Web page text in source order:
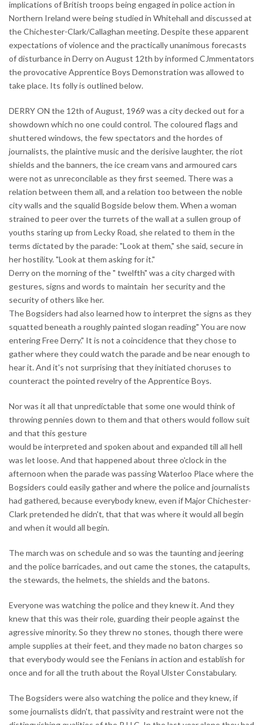
implications of British troops being engaged in police action in
Northern Ireland were being studied in Whitehall and discussed at
the Chichester-Clark/Callaghan meeting. Despite these apparent
expectations of violence and the practically unanimous forecasts
of disturbance in Derry on August 12th by informed CJmmentators
the provocative Apprentice Boys Demonstration was allowed to
take place. Its folly is outlined below.
DERRY ON the 12th of August, 1969 was a city decked out for a
showdown which no one could control. The coloured flags and
shuttered windows, the few spectators and the hordes of
journalists, the plaintive music and the derisive laughter, the riot
shields and the banners, the ice cream vans and armoured cars
were not as unreconcilable as they first seemed. There was a
relation between them all, and a relation too between the noble
city walls and the squalid Bogside below them. When a woman
strained to peer over the turrets of the wall at a sullen group of
youths staring up from Lecky Road, she related to them in the
terms dictated by the parade: "Look at them," she said, secure in
her hostility. "Look at them asking for it."
Derry on the morning of the " twelfth" was a city charged with
gestures, signs and words to maintain her security and the
security of others like her.
The Bogsiders had also learned how to interpret the signs as they
squatted beneath a roughly painted slogan reading" You are now
entering Free Derry." It is not a coincidence that they chose to
gather where they could watch the parade and be near enough to
hear it. And it's not surprising that they initiated choruses to
counteract the pointed revelry of the Apprentice Boys.
Nor was it all that unpredictable that some one would think of
throwing pennies down to them and that others would follow suit
and that this gesture
would be interpreted and spoken about and expanded till all hell
was let loose. And that happened about three o'clock in the
afternoon when the parade was passing Waterloo Place where the
Bogsiders could easily gather and where the police and journalists
had gathered, because everybody knew, even if Major Chichester-
Clark pretended he didn't, that that was where it would all begin
and when it would all begin.
The march was on schedule and so was the taunting and jeering
and the police barricades, and out came the stones, the catapults,
the stewards, the helmets, the shields and the batons.
Everyone was watching the police and they knew it. And they
knew that this was their role, guarding their people against the
agressive minority. So they threw no stones, though there were
ample supplies at their feet, and they made no baton charges so
that everybody would see the Fenians in action and establish for
once and for all the truth about the Royal Ulster Constabulary.
The Bogsiders were also watching the police and they knew, if
some journalists didn't, that passivity and restraint were not the